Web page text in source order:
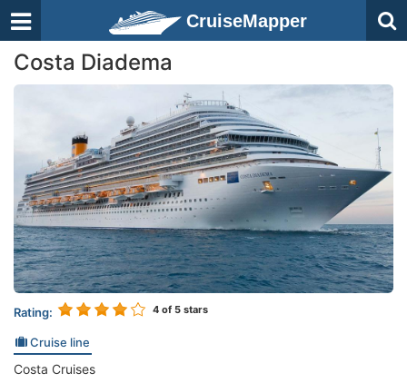
CruiseMapper
Costa Diadema
Rating: 4 of 5 stars
Cruise line
Costa Cruises